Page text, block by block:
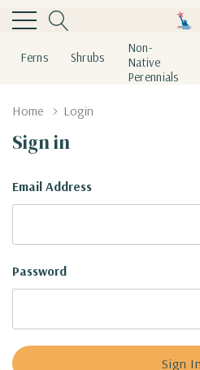
Ferns Shrubs
Non-
Native
Perennials
Home Login
Sign in
Email Address
Password